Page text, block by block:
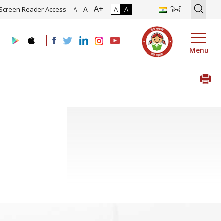
of Roadmap and Implementation of Digital Transformation
Screen Reader Access A- A A+ A A हिन्दी
Menu